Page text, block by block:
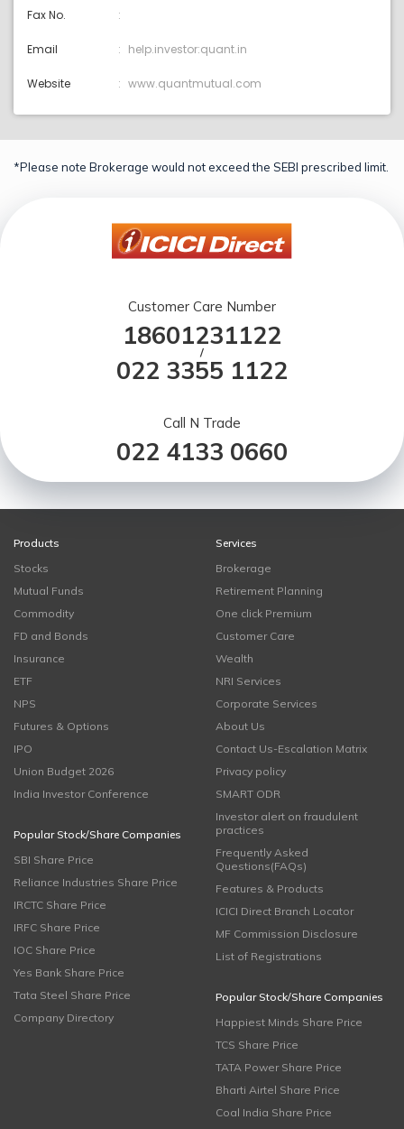
Fax No.
Email help.investor:quant.in
Website www.quantmutual.com
*Please note Brokerage would not exceed the SEBI prescribed limit.
Customer Care Number
18601231122
/
022 3355 1122
Call N Trade
022 4133 0660
Products
Stocks
Mutual Funds
Commodity
FD and Bonds
Insurance
ETF
NPS
Futures & Options
IPO
Union Budget 2026
India Investor Conference
Popular Stock/Share Companies
SBI Share Price
Reliance Industries Share Price
IRCTC Share Price
IRFC Share Price
IOC Share Price
Yes Bank Share Price
Tata Steel Share Price
Company Directory
Services
Brokerage
Retirement Planning
One click Premium
Customer Care
Wealth
NRI Services
Corporate Services
About Us
Contact Us-Escalation Matrix
Privacy policy
SMART ODR
Investor alert on fraudulent
practices
Frequently Asked
Questions(FAQs)
Features & Products
ICICI Direct Branch Locator
MF Commission Disclosure
List of Registrations
Popular Stock/Share Companies
Happiest Minds Share Price
TCS Share Price
TATA Power Share Price
Bharti Airtel Share Price
Coal India Share Price